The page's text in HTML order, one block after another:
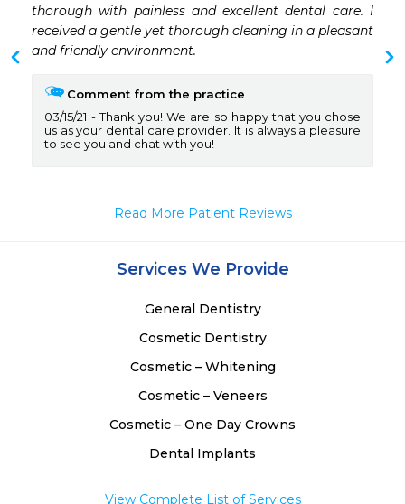
thorough with painless and excellent dental care. I
received a gentle yet thorough cleaning in a pleasant
and friendly environment.
Comment from the practice
03/15/21
Thank you! We are so happy that you chose
us as your dental care provider. It is always a pleasure
to see you and chat with you!
Read More Patient Reviews
Services We Provide
General Dentistry
Cosmetic Dentistry
Cosmetic – Whitening
Cosmetic – Veneers
Cosmetic – One Day Crowns
Dental Implants
View Complete List of Services